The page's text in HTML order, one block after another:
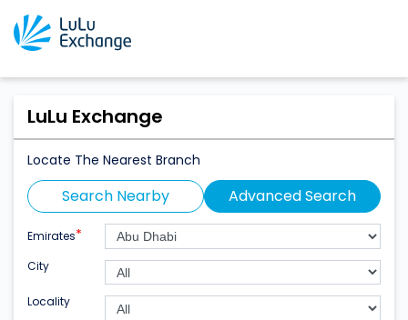
LuLu Exchange
Locate The Nearest Branch
Search Nearby Advanced Search
Emirates*
City
Locality